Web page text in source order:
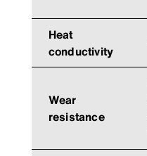
Heat
conductivity
Wear
resistance